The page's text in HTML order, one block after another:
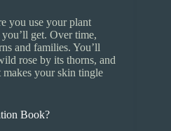
you use your plant
get. Over time,
and families. You’ll
rose by its thorns, and
your skin tingle
Book?